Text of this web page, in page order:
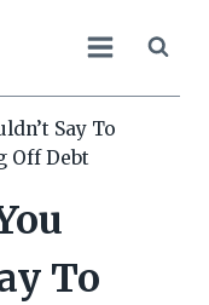
Say To
Off Debt
To